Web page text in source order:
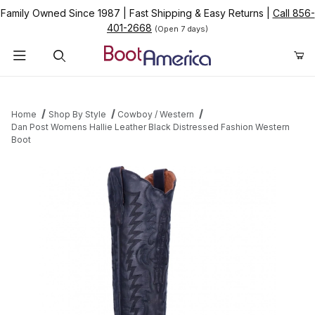
Family Owned Since 1987 Fast Shipping & Easy Returns
Call 856-
401-2668 (Open 7 days)
Home Shop By Style
Cowboy / Western
Dan Post Womens Hallie Leather Black Distressed Fashion Western
Boot